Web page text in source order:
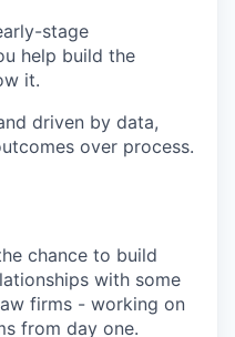
stage
help build the
it.
driven by data,
over process.
chance to build
with some
firms - working on
from day one.